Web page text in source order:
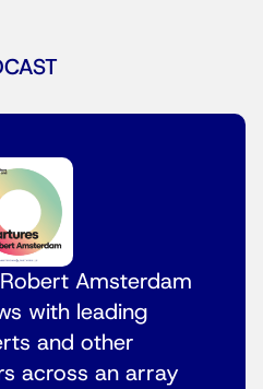
Amsterdam
with leading
and other
across an array